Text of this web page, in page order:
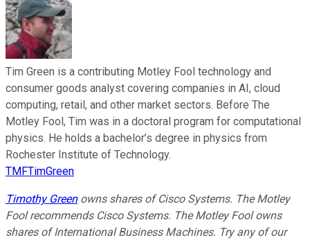
Tim Green is a contributing Motley Fool technology and
consumer goods analyst covering companies in AI, cloud
computing, retail, and other market sectors. Before The
Motley Fool, Tim was in a doctoral program for computational
physics. He holds a bachelor’s degree in physics from
Rochester Institute of Technology.
TMFTimGreen
Timothy Greenowns shares of Cisco Systems. The Motley
Fool recommends Cisco Systems. The Motley Fool owns
shares of International Business Machines. Try any of our